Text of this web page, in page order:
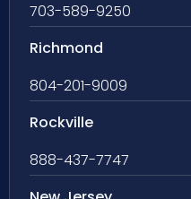
703-589-9250
Richmond
804-201-9009
Rockville
888-437-7747